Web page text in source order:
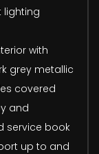
lighting
with
grey metallic
covered
and
service book
up to and